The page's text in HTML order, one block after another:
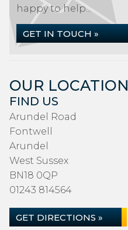
happy to help...
GET IN TOUCH »
OUR LOCATION
FIND US
Arundel Road
Fontwell
Arundel
West Sussex
BN18 0QP
01243 814564
GET DIRECTIONS »